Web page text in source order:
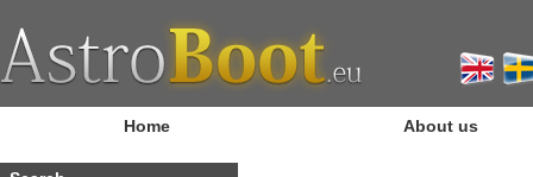
Home About us